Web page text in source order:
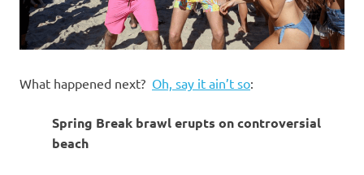
What happened next? Oh, say it ain’t so:
Spring Break brawl erupts on controversial
beach